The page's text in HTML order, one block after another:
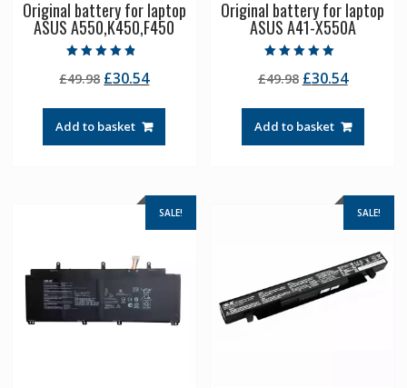
Original battery for laptop
ASUS A550,K450,F450
4.50
out of 5
£49.98 Original
was:
£49.98.
£30.54Current
£30.54.
Add to basket
Original battery for laptop
ASUS A41-X550A
5.00
out of 5
£49.98 Original
was:
£49.98.
£30.54Current
£30.54.
Add to basket
SALE! SALE!